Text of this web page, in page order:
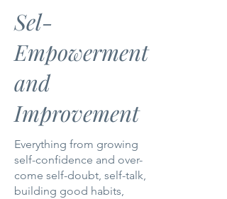
Sel-
Empowerment
and
Improvement
Everything from growing
self-confidence and over-
come self-doubt, self-talk,
building good habits,